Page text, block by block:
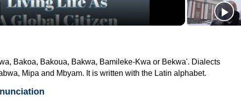
Bakoa, Bakoua, Bakwa, Bamileke-Kwa or Bekwa'. Dialects
Mipa and Mbyam. It is written with the Latin alphabet.